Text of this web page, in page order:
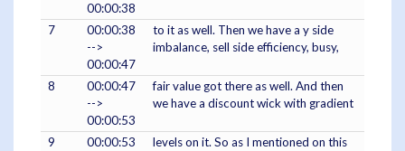
00:00:38
7
00:00:38
-->
00:00:47
to it as well. Then we have a y side
imbalance, sell side efficiency, busy,
8
00:00:47
-->
00:00:53
fair value got there as well. And then
we have a discount wick with gradient
9
00:00:53
levels on it. So as I mentioned on this